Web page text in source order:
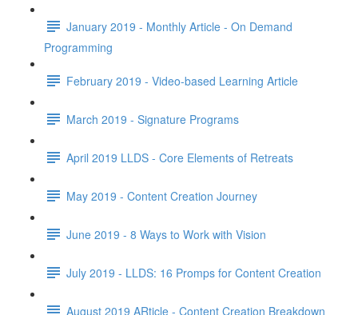
January 2019 - Monthly Article - On Demand
Programming
February 2019 - Video-based Learning Article
March 2019 - Signature Programs
April 2019 LLDS - Core Elements of Retreats
May 2019 - Content Creation Journey
June 2019 - 8 Ways to Work with Vision
July 2019 - LLDS: 16 Promps for Content Creation
August 2019 ARticle - Content Creation Breakdown